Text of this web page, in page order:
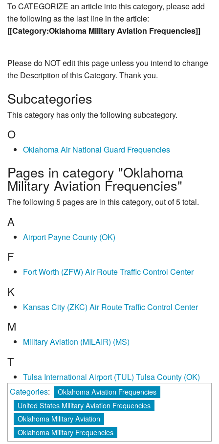
To CATEGORIZE an article into this category, please add
the following as the last line in the article:
[[Category:Oklahoma Military Aviation Frequencies]]
Please do NOT edit this page unless you intend to change
the Description of this Category. Thank you.
Subcategories
This category has only the following subcategory.
O
Oklahoma Air National Guard Frequencies
Pages in category "Oklahoma
Military Aviation Frequencies"
The following 5 pages are in this category, out of 5 total.
A
Airport Payne County (OK)
F
Fort Worth (ZFW) Air Route Traffic Control Center
K
Kansas City (ZKC) Air Route Traffic Control Center
M
Military Aviation (MILAIR) (MS)
T
Tulsa International Airport (TUL) Tulsa County (OK)
Categories:
Oklahoma Aviation Frequencies
United States Military Aviation Frequencies
Oklahoma Military Aviation
Oklahoma Military Frequencies